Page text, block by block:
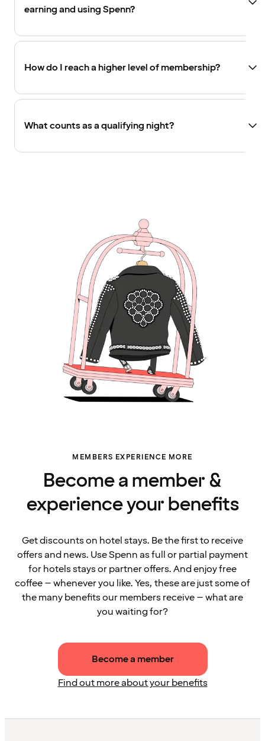
earning and using Spenn?
How do I reach a higher level of membership?
What counts as a qualifying night?
MEMBERS EXPERIENCE MORE
Become a member &
experience your benefits
Get discounts on hotel stays. Be the first to receive
offers and news. Use Spenn as full or partial payment
for hotels stays or partner offers. And enjoy free
coffee – whenever you like. Yes, these are just some of
the many benefits our members receive – what are
you waiting for?
Become a member
Find out more about your benefits